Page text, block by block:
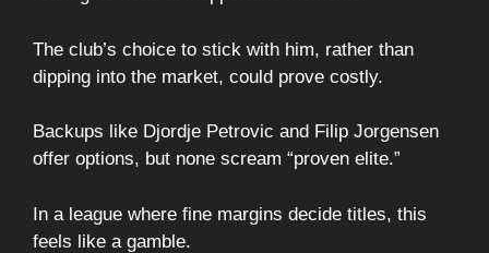
The club’s choice to stick with him, rather than
dipping into the market, could prove costly.
Backups like Djordje Petrovic and Filip Jorgensen
offer options, but none scream “proven elite.”
In a league where fine margins decide titles, this
feels like a gamble.